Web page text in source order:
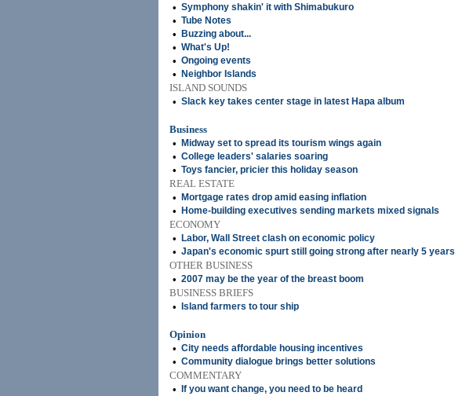
• Symphony shakin' it with Shimabukuro
• Tube Notes
• Buzzing about...
• What's Up!
• Ongoing events
• Neighbor Islands
ISLAND SOUNDS
• Slack key takes center stage in latest Hapa album
Business
•
Midway set to spread its tourism wings again
• College leaders' salaries soaring
• Toys fancier, pricier this holiday season
REAL ESTATE
•
Mortgage rates drop amid easing inflation
• Home-building executives sending markets mixed signals
ECONOMY
•
Labor, Wall Street clash on economic policy
• Japan's economic spurt still going strong after nearly 5 years
OTHER BUSINESS
• 2007 may be the year of the breast boom
BUSINESS BRIEFS
•
Island farmers to tour ship
Opinion
• City needs affordable housing incentives
• Community dialogue brings better solutions
COMMENTARY
•
If you want change, you need to be heard